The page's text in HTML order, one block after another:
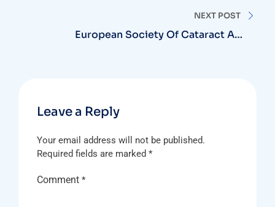
NEXT POST
European Society Of Cataract And
Leave a Reply
Your email address will not be published.
Required fields are marked *
Comment *